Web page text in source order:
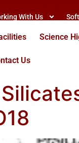
With Us
Science
Us